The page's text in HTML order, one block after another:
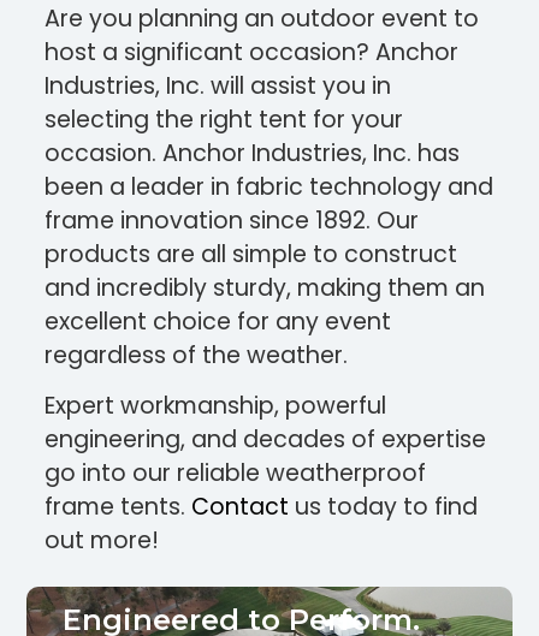
Are you planning an outdoor event to
host a significant occasion? Anchor
Industries, Inc. will assist you in
selecting the right tent for your
occasion. Anchor Industries, Inc. has
been a leader in fabric technology and
frame innovation since 1892. Our
products are all simple to construct
and incredibly sturdy, making them an
excellent choice for any event
regardless of the weather.
Expert workmanship, powerful
engineering, and decades of expertise
go into our reliable weatherproof
frame tents. Contact us today to find
out more!
Engineered to Perform.